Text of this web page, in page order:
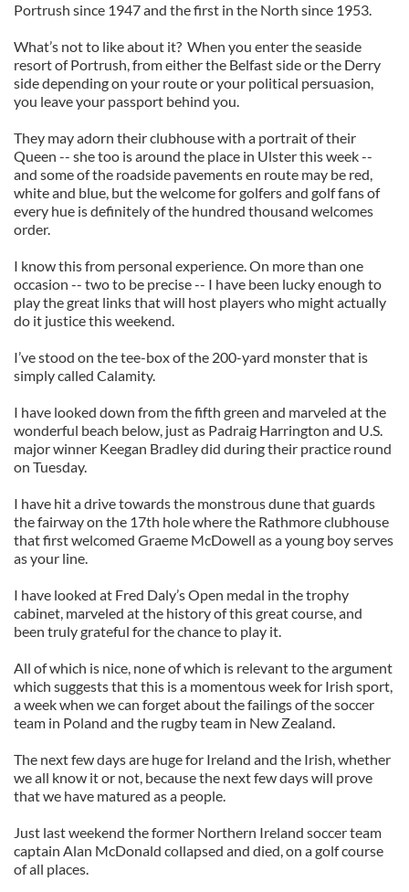
Portrush since 1947 and the first in the North since 1953.
What’s not to like about it? When you enter the seaside
resort of Portrush, from either the Belfast side or the Derry
side depending on your route or your political persuasion,
you leave your passport behind you.
They may adorn their clubhouse with a portrait of their
Queen -- she too is around the place in Ulster this week --
and some of the roadside pavements en route may be red,
white and blue, but the welcome for golfers and golf fans of
every hue is definitely of the hundred thousand welcomes
order.
I know this from personal experience. On more than one
occasion -- two to be precise -- I have been lucky enough to
play the great links that will host players who might actually
do it justice this weekend.
I’ve stood on the tee-box of the 200-yard monster that is
simply called Calamity.
I have looked down from the fifth green and marveled at the
wonderful beach below, just as Padraig Harrington and U.S.
major winner Keegan Bradley did during their practice round
on Tuesday.
I have hit a drive towards the monstrous dune that guards
the fairway on the 17th hole where the Rathmore clubhouse
that first welcomed Graeme McDowell as a young boy serves
as your line.
I have looked at Fred Daly’s Open medal in the trophy
cabinet, marveled at the history of this great course, and
been truly grateful for the chance to play it.
All of which is nice, none of which is relevant to the argument
which suggests that this is a momentous week for Irish sport,
a week when we can forget about the failings of the soccer
team in Poland and the rugby team in New Zealand.
The next few days are huge for Ireland and the Irish, whether
we all know it or not, because the next few days will prove
that we have matured as a people.
Just last weekend the former Northern Ireland soccer team
captain Alan McDonald collapsed and died, on a golf course
of all places.